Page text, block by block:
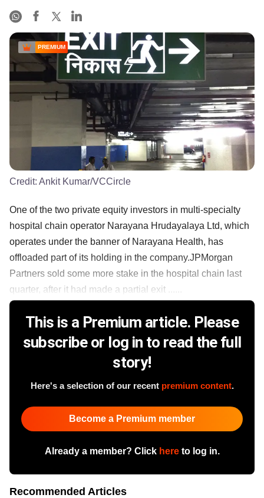
PREMIUM
Credit: Ankit Kumar/VCCircle
One of the two private equity investors in multi-specialty
hospital chain operator Narayana Hrudayalaya Ltd, which
operates under the banner of Narayana Health, has
offloaded part of its holding in the company.JPMorgan
Partners sold some more stake in the hospital chain last
quarter, after it had made a partial exit ......
This is a Premium article. Please
subscribe or log in to read the full
story!
Here's a selection of our recent premium content.
Become a Premium member
Already a member? Click hereto log in.
Recommended Articles